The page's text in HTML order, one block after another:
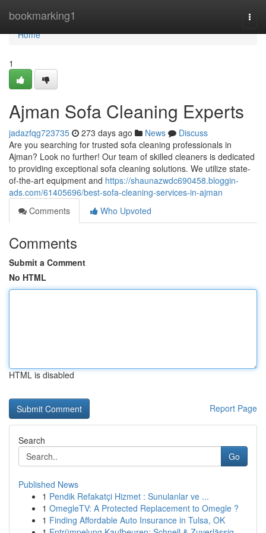
bookmarking1
Home
Home
1
Ajman Sofa Cleaning Experts
jadazfqg723735 273 days ago News
Discuss
Are you searching for trusted sofa cleaning professionals in
Ajman? Look no further! Our team of skilled cleaners is dedicated
to providing exceptional sofa cleaning solutions. We utilize state-
of-the-art equipment and https://shaunazwdc690458.bloggin-
ads.com/61405696/best-sofa-cleaning-services-in-ajman
Comments
Who Upvoted
Comments
Submit a Comment
No HTML
HTML is disabled
Report Page
Search
Go
Published News
1 Pendik Refakatçi Hizmet : Sunulanlar ve ...
1 OmegleTV: A Protected Replacement to Omegle ?
1 Finding Affordable Auto Insurance in Tulsa, OK